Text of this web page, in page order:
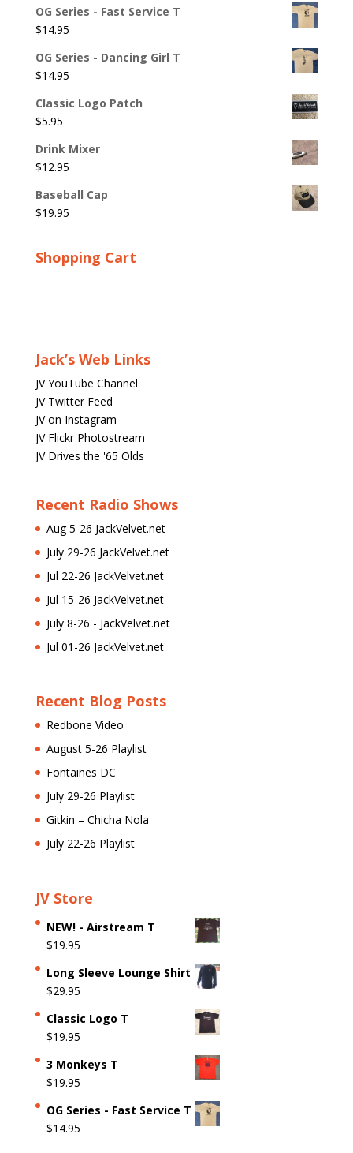
OG Series - Fast Service T
$14.95
OG Series - Dancing Girl T
$14.95
Classic Logo Patch
$5.95
Drink Mixer
$12.95
Baseball Cap
$19.95
Shopping Cart
Jack’s Web Links
JV YouTube Channel
JV Twitter Feed
JV on Instagram
JV Flickr Photostream
JV Drives the '65 Olds
Recent Radio Shows
Aug 5-26 JackVelvet.net
July 29-26 JackVelvet.net
Jul 22-26 JackVelvet.net
Jul 15-26 JackVelvet.net
July 8-26 - JackVelvet.net
Jul 01-26 JackVelvet.net
Recent Blog Posts
Redbone Video
August 5-26 Playlist
Fontaines DC
July 29-26 Playlist
Gitkin – Chicha Nola
July 22-26 Playlist
JV Store
NEW! - Airstream T
$19.95
Long Sleeve Lounge Shirt
$29.95
Classic Logo T
$19.95
3 Monkeys T
$19.95
OG Series - Fast Service T
$14.95